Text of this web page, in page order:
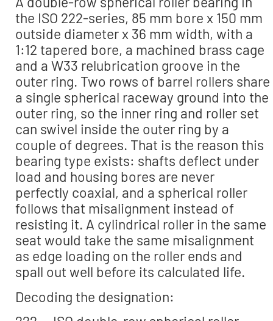
the ISO 222-series, 85 mm bore x 150 mm
outside diameter x 36 mm width, with a
1:12 tapered bore, a machined brass cage
and a W33 relubrication groove in the
outer ring. Two rows of barrel rollers share
a single spherical raceway ground into the
outer ring, so the inner ring and roller set
can swivel inside the outer ring by a
couple of degrees. That is the reason this
bearing type exists: shafts deflect under
load and housing bores are never
perfectly coaxial, and a spherical roller
follows that misalignment instead of
resisting it. A cylindrical roller in the same
seat would take the same misalignment
as edge loading on the roller ends and
spall out well before its calculated life.
Decoding the designation: